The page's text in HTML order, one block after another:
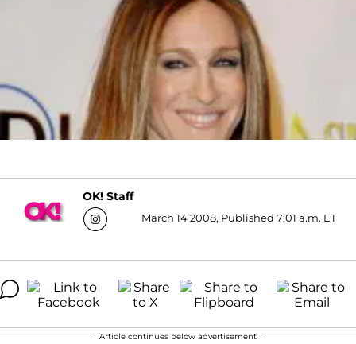
OK! Staff
March 14 2008, Published 7:01 a.m. ET
Article continues below advertisement